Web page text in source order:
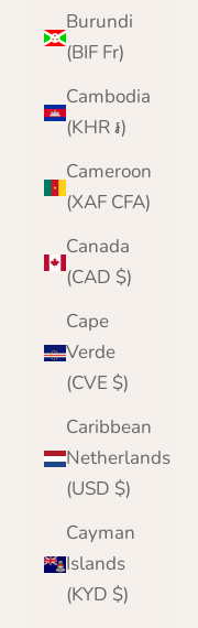
Burundi
(BIF Fr)
Cambodia
(KHR ៛)
Cameroon
(XAF CFA)
Canada
(CAD $)
Cape
Verde
(CVE $)
Caribbean
Netherlands
(USD $)
Cayman
Islands
(KYD $)